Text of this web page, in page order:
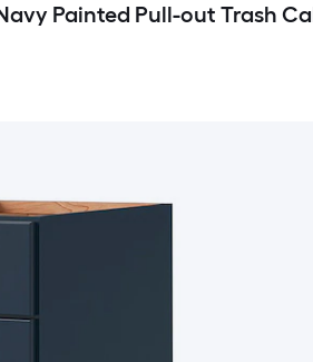
Painted Pull-out Trash